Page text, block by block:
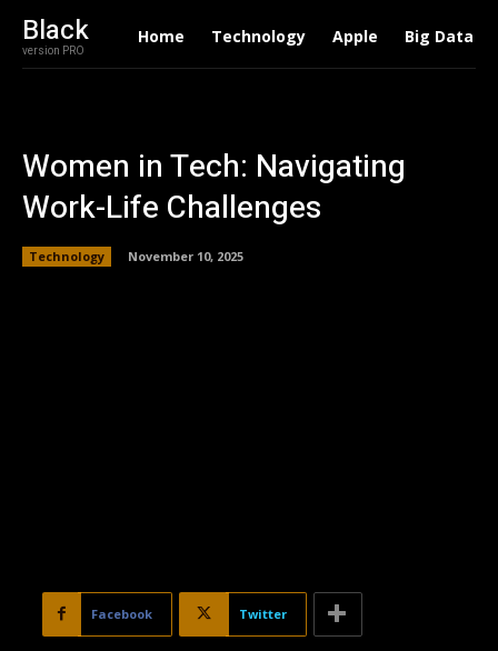
Black
version PRO
Home Technology Apple Big Data
Women in Tech: Navigating
Work-Life Challenges
Technology November 10, 2025
Facebook Twitter